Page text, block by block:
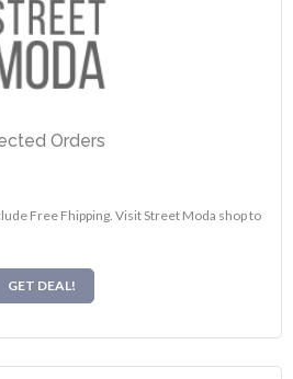
Orders
Free Fhipping. Visit Street Moda shop to
GET DEAL!